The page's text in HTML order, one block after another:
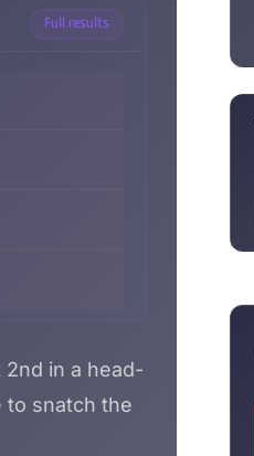
Full results
in a head-
to snatch the